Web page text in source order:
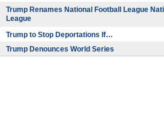
Trump Renames National Football League
League
Trump to Stop Deportations If…
Trump Denounces World Series